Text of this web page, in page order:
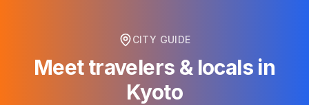
CITY GUIDE
Meet travelers & locals in
Kyoto